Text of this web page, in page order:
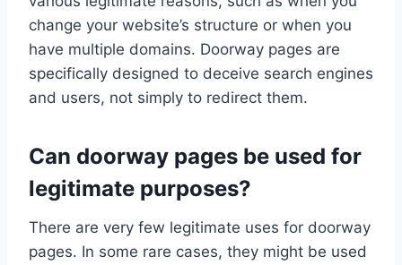
change your website’s structure or when you
have multiple domains. Doorway pages are
specifically designed to deceive search engines
and users, not simply to redirect them.
Can doorway pages be used for
legitimate purposes?
There are very few legitimate uses for doorway
pages. In some rare cases, they might be used